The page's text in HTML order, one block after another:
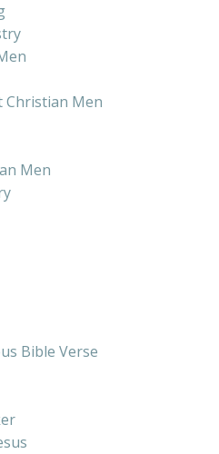
Christian Men
Men
Bible Verse